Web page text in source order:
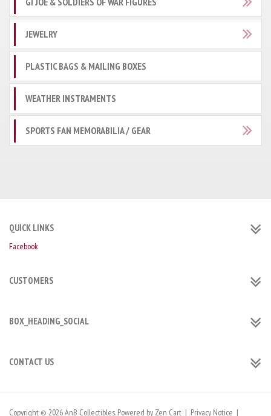
JEWELRY
PLASTIC BAGS & MAILING BOXES
WEATHER INSTRAMENTS
SPORTS FAN MEMORABILIA / GEAR
QUICK LINKS
Facebook
CUSTOMERS
BOX_HEADING_SOCIAL
CONTACT US
Copyright © 2026AnB Collectibles. Powered by Zen Cart | Privacy Notice |